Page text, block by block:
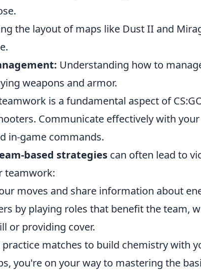
the layout of maps like Dust II and
Understanding how to
weapons and armor.
is a fundamental aspect of
Communicate effectively with
in-game commands.
based strategies can often lead to
teamwork:
moves and share information about
by playing roles that benefit the team,
or providing cover.
practice matches to build chemistry with
you're on your way to mastering the